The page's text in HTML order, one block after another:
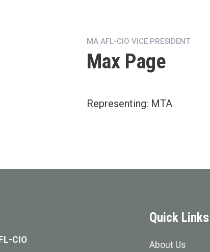
MA AFL-CIO VICE PRESIDENT
Max Page
Representing: MTA
CIO
Quick Links
About Us